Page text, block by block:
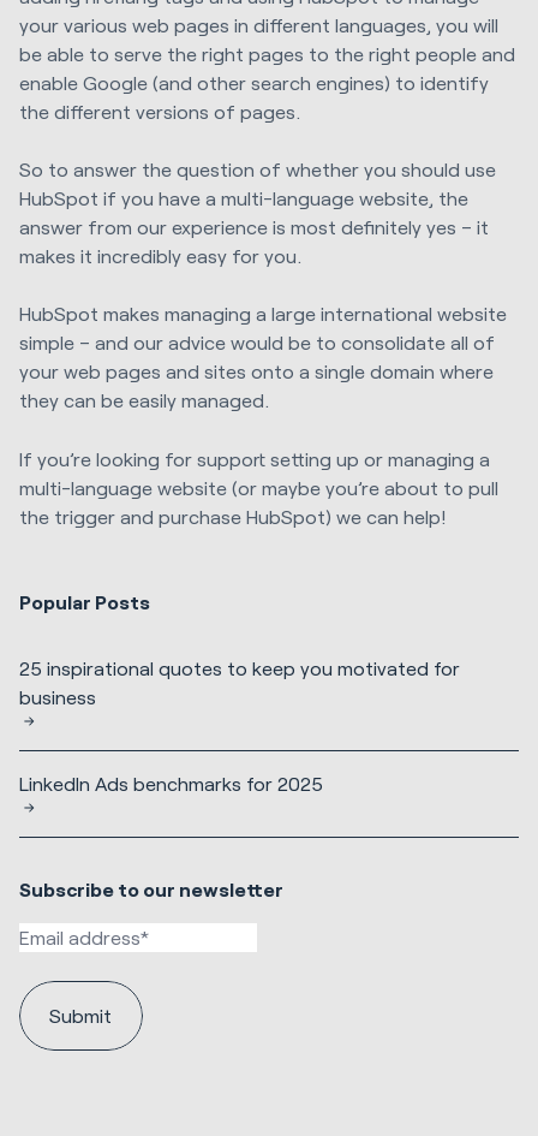
your various web pages in different languages, you will
be able to serve the right pages to the right people and
enable Google (and other search engines) to identify
the different versions of pages.
So to answer the question of whether you should use
HubSpot if you have a multi-language website, the
answer from our experience is most definitely yes – it
makes it incredibly easy for you.
HubSpot makes managing a large international website
simple – and our advice would be to consolidate all of
your web pages and sites onto a single domain where
they can be easily managed.
If you’re looking for support setting up or managing a
multi-language website (or maybe you’re about to pull
the trigger and purchase HubSpot) we can help!
Popular Posts
25 inspirational quotes to keep you motivated for
business
LinkedIn Ads benchmarks for 2025
Subscribe to our newsletter